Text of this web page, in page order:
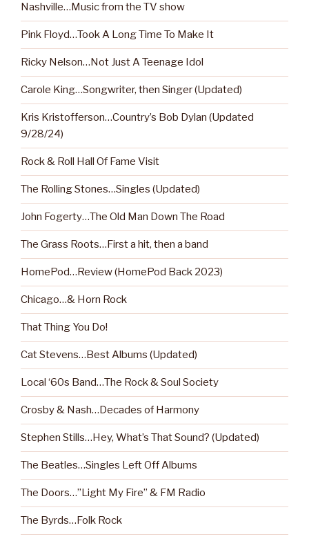
Nashville…Music from the TV show
Pink Floyd…Took A Long Time To Make It
Ricky Nelson…Not Just A Teenage Idol
Carole King…Songwriter, then Singer (Updated)
Kris Kristofferson…Country’s Bob Dylan (Updated
9/28/24)
Rock & Roll Hall Of Fame Visit
The Rolling Stones…Singles (Updated)
John Fogerty…The Old Man Down The Road
The Grass Roots…First a hit, then a band
HomePod…Review (HomePod Back 2023)
Chicago…& Horn Rock
That Thing You Do!
Cat Stevens…Best Albums (Updated)
Local ‘60s Band…The Rock & Soul Society
Crosby & Nash…Decades of Harmony
Stephen Stills…Hey, What’s That Sound? (Updated)
The Beatles…Singles Left Off Albums
The Doors…”Light My Fire” & FM Radio
The Byrds…Folk Rock